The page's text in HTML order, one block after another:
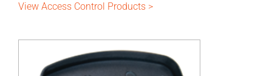
View Access Control Products >